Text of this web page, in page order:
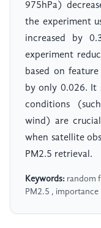
975hPa)
the experiment
increased by
experiment
based on
by only 0.026. It
conditions
wind) are
when satellite
PM2.5 retrieval.
Keywords: random
PM2.5 , importance